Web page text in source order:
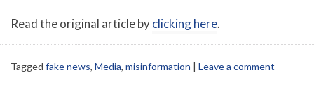
Read the original article byclicking here.
Tagged fake news, Media, misinformation | Leave a comment